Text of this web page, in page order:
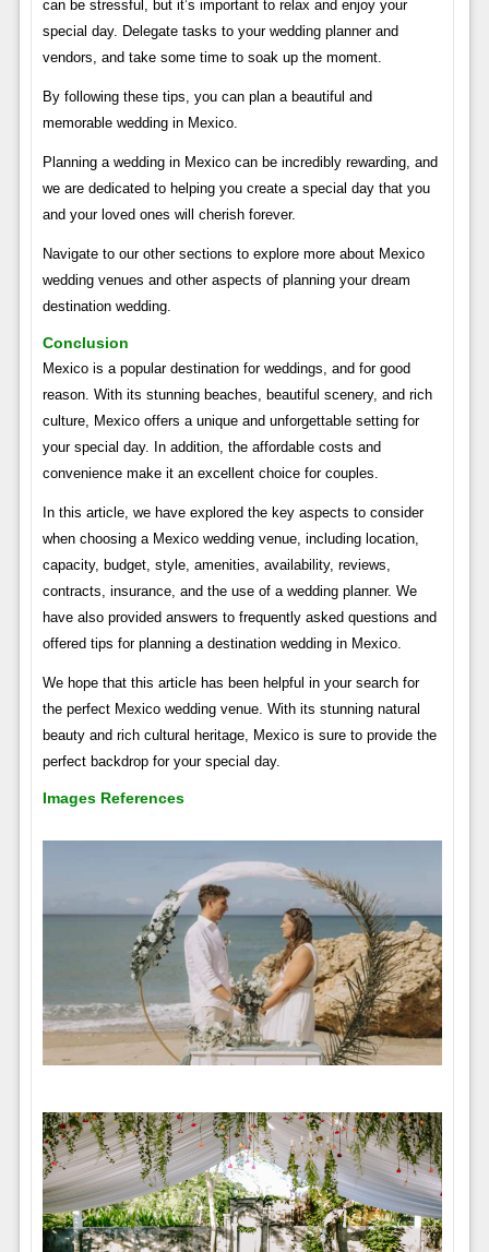
can be stressful, but it’s important to relax and enjoy your
special day. Delegate tasks to your wedding planner and
vendors, and take some time to soak up the moment.
By following these tips, you can plan a beautiful and
memorable wedding in Mexico.
Planning a wedding in Mexico can be incredibly rewarding, and
we are dedicated to helping you create a special day that you
and your loved ones will cherish forever.
Navigate to our other sections to explore more about Mexico
wedding venues and other aspects of planning your dream
destination wedding.
Conclusion
Mexico is a popular destination for weddings, and for good
reason. With its stunning beaches, beautiful scenery, and rich
culture, Mexico offers a unique and unforgettable setting for
your special day. In addition, the affordable costs and
convenience make it an excellent choice for couples.
In this article, we have explored the key aspects to consider
when choosing a Mexico wedding venue, including location,
capacity, budget, style, amenities, availability, reviews,
contracts, insurance, and the use of a wedding planner. We
have also provided answers to frequently asked questions and
offered tips for planning a destination wedding in Mexico.
We hope that this article has been helpful in your search for
the perfect Mexico wedding venue. With its stunning natural
beauty and rich cultural heritage, Mexico is sure to provide the
perfect backdrop for your special day.
Images References